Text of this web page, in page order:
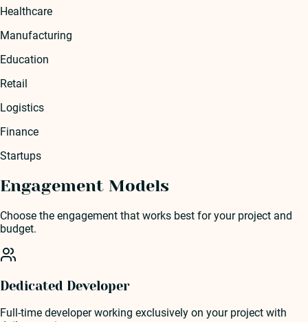
Healthcare
Manufacturing
Education
Retail
Logistics
Finance
Startups
Engagement Models
Choose the engagement that works best for your project and
budget.
Dedicated Developer
Full-time developer working exclusively on your project with